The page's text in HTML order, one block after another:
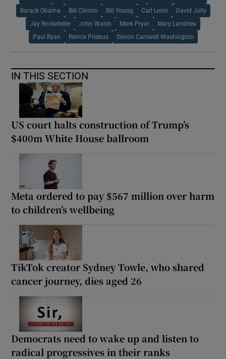
Barack Obama Bill Clinton Bill Young Carl Levin David Jolly
Jay Rockefeller John Walsh Mark Pryor Mary Landrieu
Paul Ryan Reince Priebus Simon Carswell Washington
IN THIS SECTION
US court halts construction of Trump’s
$400m White House ballroom
Meta ordered to pay $567 million over harm
to children’s wellbeing
TikTok creator Sydney Towle, who shared
cancer journey, dies aged 26
Democrats need to wake up and listen to
radical progressives in their ranks